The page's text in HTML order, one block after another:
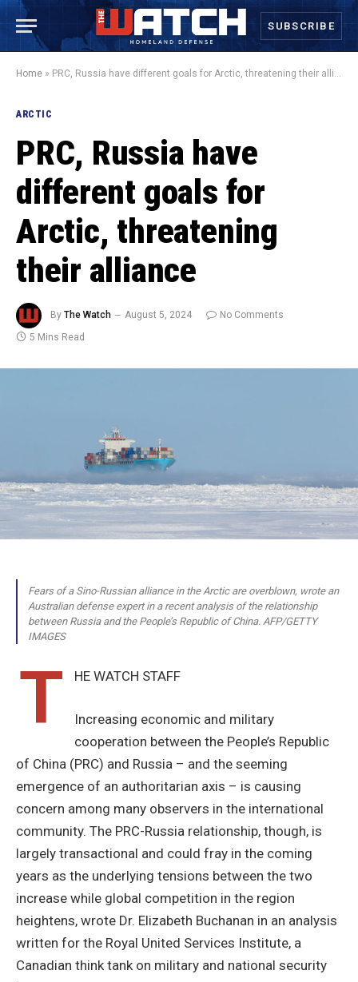
SUBSCRIBE
Home » PRC, Russia have different goals for Arctic, threatening their alliance
ARCTIC
PRC, Russia have
different goals for
Arctic, threatening
their alliance
By The Watch August 5, 2024
No Comments
5 Mins Read
Fears of a Sino-Russian alliance in the Arctic are overblown, wrote an
Australian defense expert in a recent analysis of the relationship
between Russia and the People’s Republic of China. AFP/GETTY
IMAGES
T HE WATCH STAFF
Increasing economic and military
cooperation between the People’s Republic
of China (PRC) and Russia – and the seeming
emergence of an authoritarian axis – is causing
concern among many observers in the international
community. The PRC-Russia relationship, though, is
largely transactional and could fray in the coming
years as the underlying tensions between the two
increase while global competition in the region
heightens, wrote Dr. Elizabeth Buchanan in an analysis
written for the Royal United Services Institute, a
Canadian think tank on military and national security